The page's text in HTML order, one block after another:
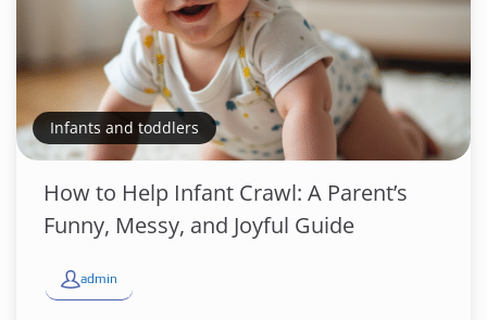
Infants and toddlers
How to Help Infant Crawl: A Parent’s
Funny, Messy, and Joyful Guide
admin